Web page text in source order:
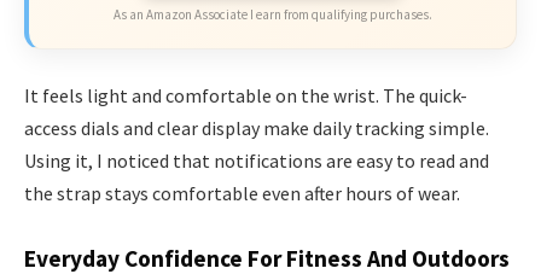
As an Amazon Associate I earn from qualifying purchases.
It feels light and comfortable on the wrist. The quick-
access dials and clear display make daily tracking simple.
Using it, I noticed that notifications are easy to read and
the strap stays comfortable even after hours of wear.
Everyday Confidence For Fitness And Outdoors